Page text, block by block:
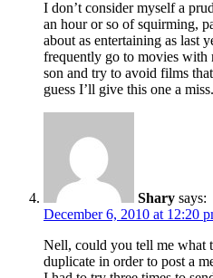
I don’t consider myself a
an hour or so of squirming,
about as entertaining as last
frequently go to movies
son and try to avoid films
guess I’ll give this one a
Shary says:
December 6, 2010 at 12:20
Nell, could you tell me what
duplicate in order to post a